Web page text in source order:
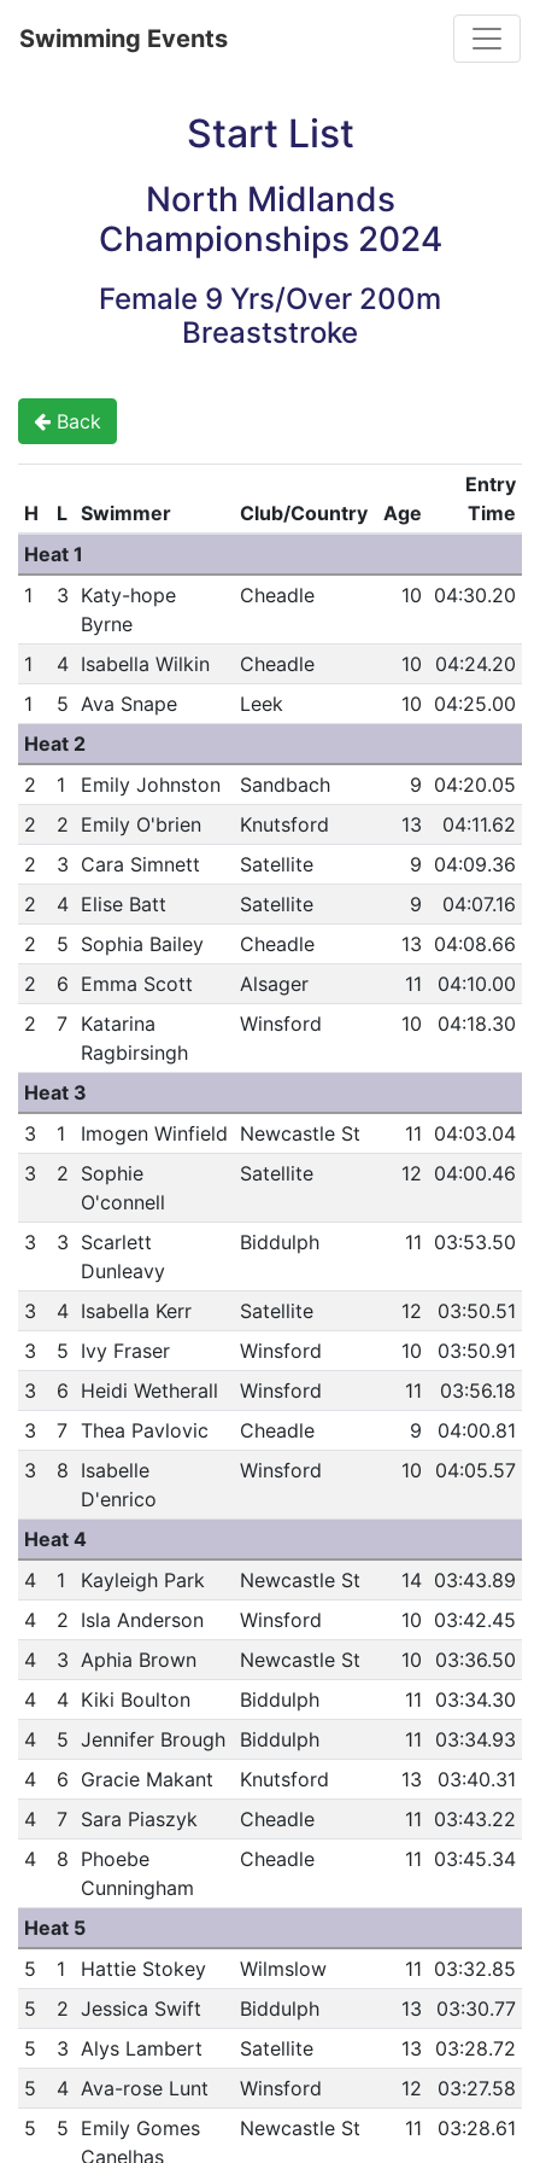
Swimming Events
Start List
North Midlands
Championships 2024
Female 9 Yrs/Over 200m
Breaststroke
Back
H L Swimmer Club/Country Age
Entry
Time
Heat 1
1
3 Katy-hope
Byrne
Cheadle 10 04:30.20
1 4 Isabella Wilkin Cheadle 10
04:24.20
1
5 Ava Snape Leek 10 04:25.00
Heat 2
2
1 Emily Johnston Sandbach 9 04:20.05
2
2 Emily O'brien Knutsford 13
04:11.62
2
3 Cara Simnett Satellite 9 04:09.36
2
4 Elise Batt Satellite 9
04:07.16
2
5 Sophia Bailey Cheadle 13 04:08.66
2
6 Emma Scott Alsager 11
04:10.00
2
7
Katarina
Ragbirsingh
Winsford 10 04:18.30
Heat 3
3
1 Imogen Winfield Newcastle St 11 04:03.04
3
2 Sophie
O'connell
Satellite 12 04:00.46
3 3 Scarlett
Dunleavy
Biddulph 11 03:53.50
3 4 Isabella Kerr Satellite 12
03:50.51
3
5 Ivy Fraser Winsford 10
03:50.91
3
6 Heidi Wetherall Winsford 11
03:56.18
3
7 Thea Pavlovic Cheadle 9
04:00.81
3
8 Isabelle
D'enrico
Winsford 10 04:05.57
Heat 4
4
1 Kayleigh Park Newcastle St 14 03:43.89
4
2 Isla Anderson Winsford 10 03:42.45
4
3 Aphia Brown Newcastle St 10
03:36.50
4
4 Kiki Boulton Biddulph 11
03:34.30
4
5 Jennifer Brough Biddulph 11
03:34.93
4
6 Gracie Makant Knutsford 13
03:40.31
4
7 Sara Piaszyk Cheadle 11 03:43.22
4
8 Phoebe
Cunningham
Cheadle 11 03:45.34
Heat 5
5
1 Hattie Stokey Wilmslow 11 03:32.85
5
2 Jessica Swift Biddulph 13
03:30.77
5
3 Alys Lambert Satellite 13
03:28.72
5
4 Ava-rose Lunt Winsford 12
03:27.58
5
5 Emily Gomes
Canelhas
Newcastle St 11 03:28.61